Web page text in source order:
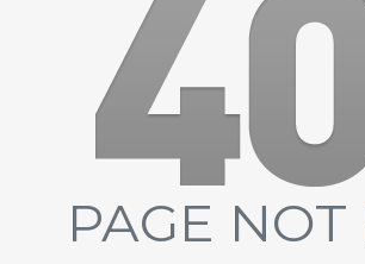
PAGE